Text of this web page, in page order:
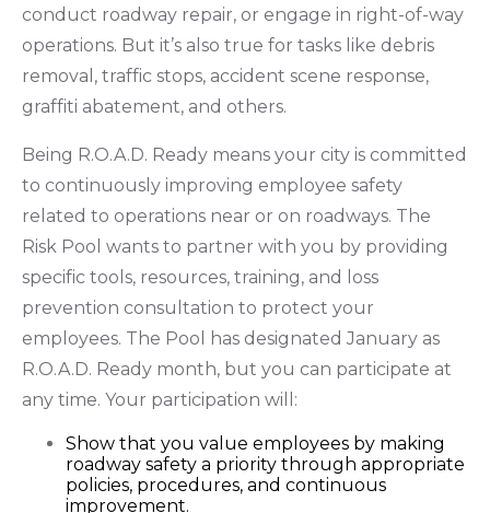
conduct roadway repair, or engage in right-of-way
operations. But it’s also true for tasks like debris
removal, traffic stops, accident scene response,
graffiti abatement, and others.
Being R.O.A.D. Ready means your city is committed
to continuously improving employee safety
related to operations near or on roadways. The
Risk Pool wants to partner with you by providing
specific tools, resources, training, and loss
prevention consultation to protect your
employees. The Pool has designated January as
R.O.A.D. Ready month, but you can participate at
any time. Your participation will:
Show that you value employees by making
roadway safety a priority through appropriate
policies, procedures, and continuous
improvement.